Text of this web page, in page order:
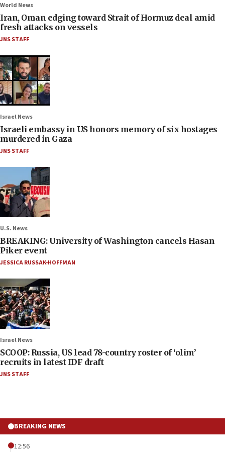
World News
Iran, Oman edging toward Strait of Hormuz deal amid
fresh attacks on vessels
JNS STAFF
Israel News
Israeli embassy in US honors memory of six hostages
murdered in Gaza
JNS STAFF
U.S. News
BREAKING: University of Washington cancels Hasan
Piker event
JESSICA RUSSAK-HOFFMAN
Israel News
SCOOP: Russia, US lead 78-country roster of ‘olim’
recruits in latest IDF draft
JNS STAFF
BREAKING NEWS
12:56